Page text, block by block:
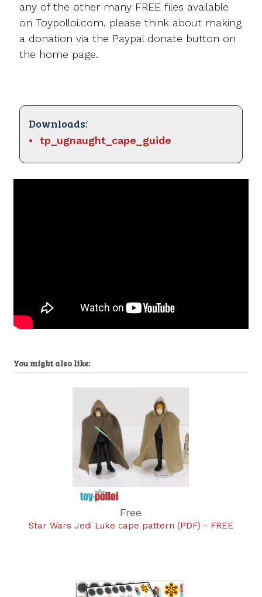
any of the other many FREE files available
on Toypolloi.com, please think about making
a donation via the Paypal donate button on
the home page.
Downloads:
tp_ugnaught_cape_guide
You might also like:
Free
Star Wars Jedi Luke cape pattern (PDF) - FREE